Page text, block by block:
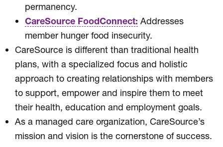
permanency.
CareSource FoodConnect: Addresses
member hunger food insecurity.
CareSource is different than traditional health
plans, with a specialized focus and holistic
approach to creating relationships with members
to support, empower and inspire them to meet
their health, education and employment goals.
As a managed care organization, CareSource’s
mission and vision is the cornerstone of success.